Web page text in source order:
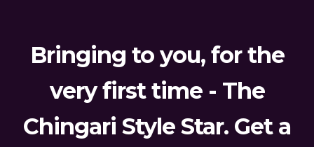
Bringing to you, for the
very first time - The
Chingari Style Star. Get a